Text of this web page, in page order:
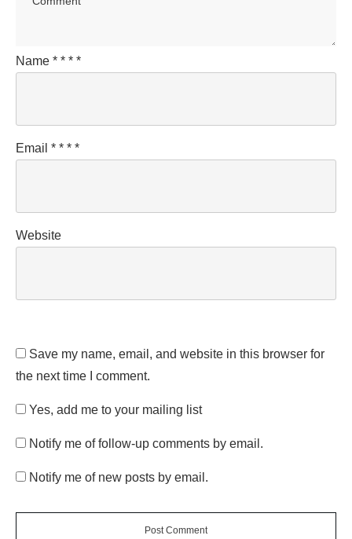
Name * * * *
Email * * * *
Website
Save my name, email, and website in this browser for
the next time I comment.
Yes, add me to your mailing list
Notify me of follow-up comments by email.
Notify me of new posts by email.
Post Comment